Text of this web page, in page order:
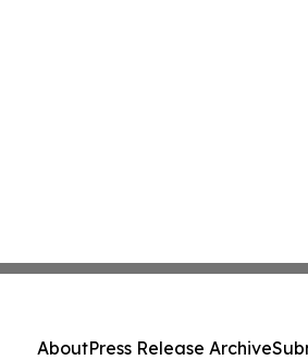
AboutPress Release Archive